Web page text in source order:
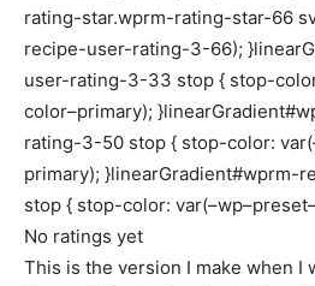
rating-star.wprm-rating-star-66
recipe-user-rating-3-66);
user-rating-3-33 stop { stop-
color–primary);
rating-3-50 stop { stop-color:
primary); }linearGradient#wprm-
stop { stop-color:
No ratings yet
This is the version I make when I